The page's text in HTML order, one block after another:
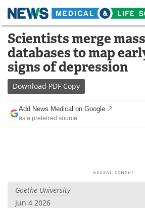
Skip
content
Medical Home
About
News
Drugs
Interviews
Videos
Scientists merge
databases to map
signs of depression
Download PDF Copy
Add News Medical on Google
as a preferred source
Goethe University
Jun 4 2026